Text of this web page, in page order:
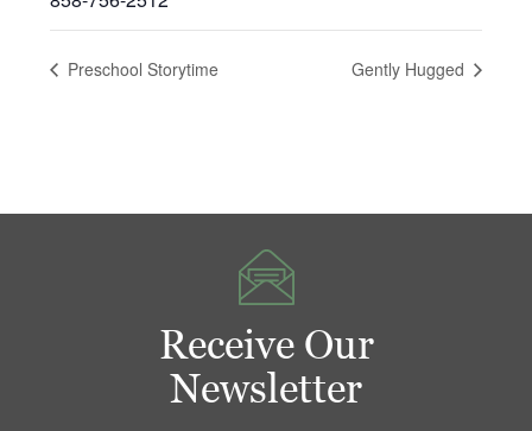
Preschool Storytime Gently Hugged
Receive Our
Newsletter